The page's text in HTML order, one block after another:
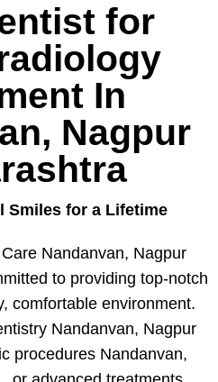
for
In
Nagpur
Smiles for a Lifetime
Nandanvan, Nagpur
to providing top-notch
comfortable environment.
Nandanvan, Nagpur
procedures Nandanvan,